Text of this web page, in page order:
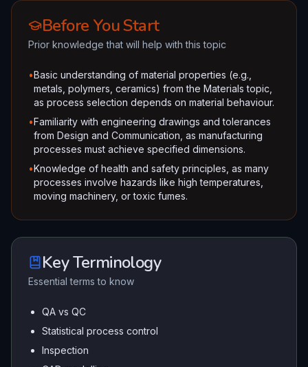
Before You Start
Prior knowledge that will help with this topic
•Basic understanding of material properties (e.g.,
metals, polymers, ceramics) from the Materials topic,
as process selection depends on material behaviour.
•Familiarity with engineering drawings and tolerances
from Design and Communication, as manufacturing
processes must achieve specified dimensions.
•Knowledge of health and safety principles, as many
processes involve hazards like high temperatures,
moving machinery, or toxic fumes.
Key Terminology
Essential terms to know
QA vs QC
Statistical process control
Inspection